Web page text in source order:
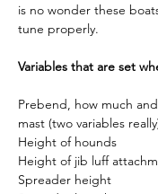
is no wonder these
tune properly.
Variables that are set
Prebend, how much
mast (two variables
Height of hounds
Height of jib luff
Spreader height